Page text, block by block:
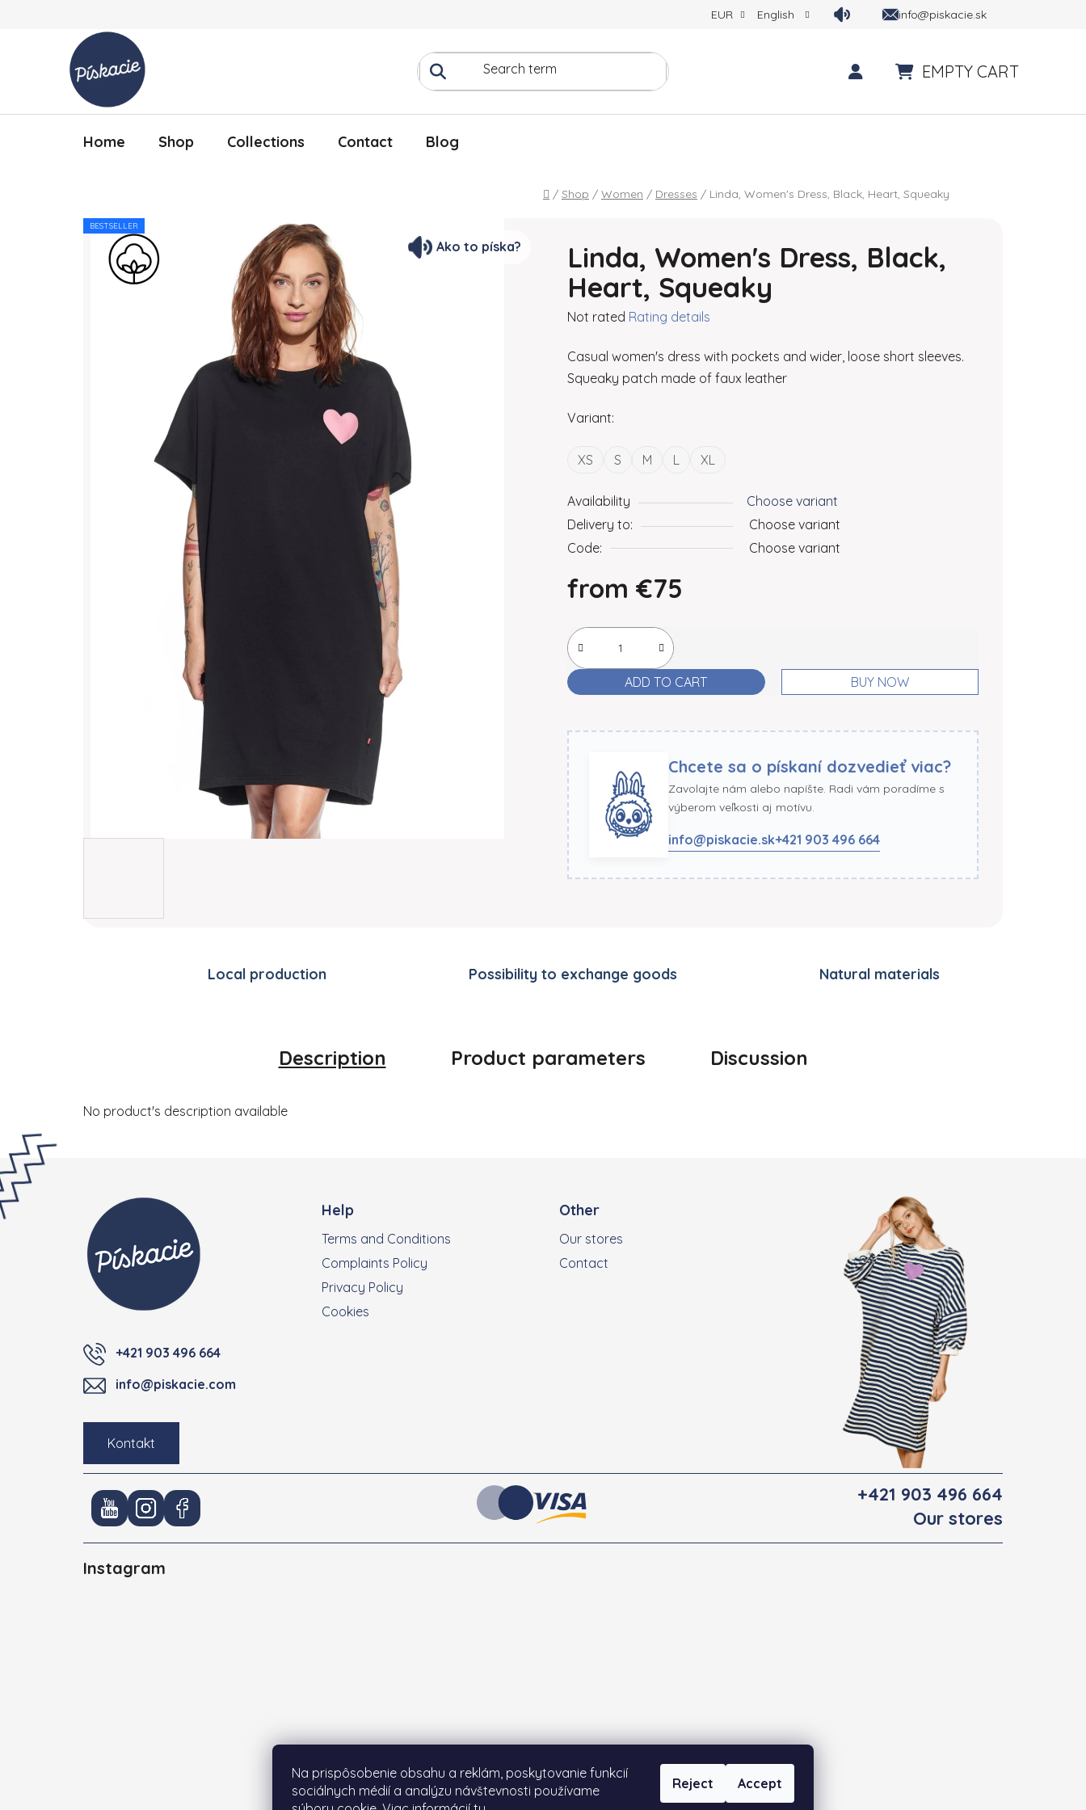
Na prispôsobenie obsahu a reklám, poskytovanie funkcií
sociálnych médií a analýzu návštevnosti používame
Reject Accept
EUR English info@piskacie.sk
EMPTY CART
Home Shop Collections Contact Blog
Home
/ Shop / Women / Dresses / Linda, Women's Dress, Black, Heart, Squeaky
Linda, Women's Dress, Black,
Heart, Squeaky
The average product rating is 0,0 out of 5 stars.
Not rated Rating details
Casual women's dress with pockets and wider, loose short sleeves.
Squeaky patch made of faux leather
Variant:
XS S M L XL
Availability
Choose variant
Delivery to:
Choose variant
Code:
Choose variant
from €75
ADD TO CART BUY NOW
Chcete sa o pískaní dozvedieť viac?
Zavolajte nám alebo napíšte. Radi vám poradíme s
výberom veľkosti aj motívu.
info@piskacie.sk+421 903 496 664
BESTSELLER
Ako to píska?
Local production Possibility to exchange goods Natural materials
Description Product parameters Discussion
No product's description available
Footer
+421 903 496 664
info@piskacie.com
Kontakt
Help
Terms and Conditions
Complaints Policy
Privacy Policy
Cookies
Other
Our stores
Contact
+421 903 496 664
Our stores
Instagram